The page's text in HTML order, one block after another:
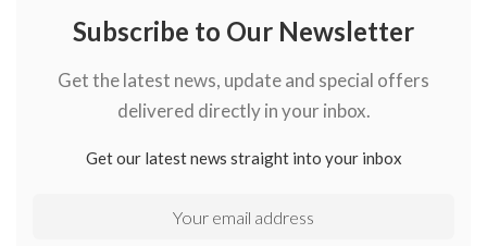
Subscribe to Our Newsletter
Get the latest news, update and special offers
delivered directly in your inbox.
Get our latest news straight into your inbox